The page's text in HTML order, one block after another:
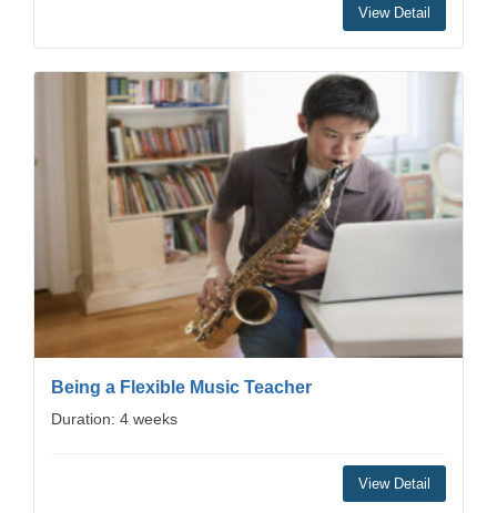
View Detail
Being a Flexible Music Teacher
Duration: 4 weeks
View Detail